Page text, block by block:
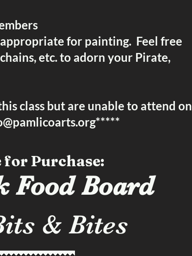
for painting. Feel free
etc. to adorn your Pirate,
class but are unable to attend on
*****
Food Board
& Bites
Purchase: